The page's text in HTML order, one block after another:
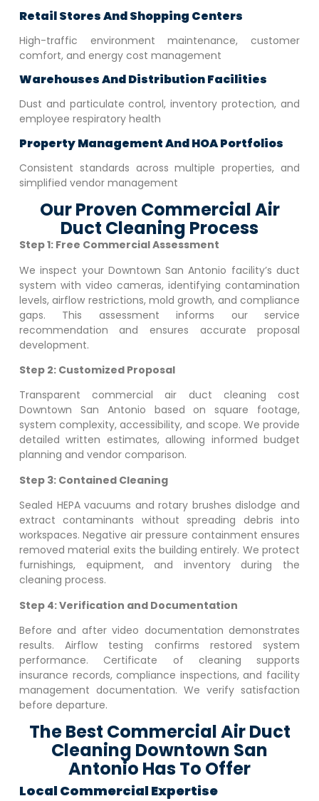
Retail Stores And Shopping Centers
High-traffic environment maintenance, customer
comfort, and energy cost management
Warehouses And Distribution Facilities
Dust and particulate control, inventory protection, and
employee respiratory health
Property Management And HOA Portfolios
Consistent standards across multiple properties, and
simplified vendor management
Our Proven Commercial Air
Duct Cleaning Process
Step 1: Free Commercial Assessment
We inspect your Downtown San Antonio facility’s duct
system with video cameras, identifying contamination
levels, airflow restrictions, mold growth, and compliance
gaps. This assessment informs our service
recommendation and ensures accurate proposal
development.
Step 2: Customized Proposal
Transparent commercial air duct cleaning cost
Downtown San Antonio based on square footage,
system complexity, accessibility, and scope. We provide
detailed written estimates, allowing informed budget
planning and vendor comparison.
Step 3: Contained Cleaning
Sealed HEPA vacuums and rotary brushes dislodge and
extract contaminants without spreading debris into
workspaces. Negative air pressure containment ensures
removed material exits the building entirely. We protect
furnishings, equipment, and inventory during the
cleaning process.
Step 4: Verification and Documentation
Before and after video documentation demonstrates
results. Airflow testing confirms restored system
performance. Certificate of cleaning supports
insurance records, compliance inspections, and facility
management documentation. We verify satisfaction
before departure.
The Best Commercial Air Duct
Cleaning Downtown San
Antonio Has To Offer
Local Commercial Expertise